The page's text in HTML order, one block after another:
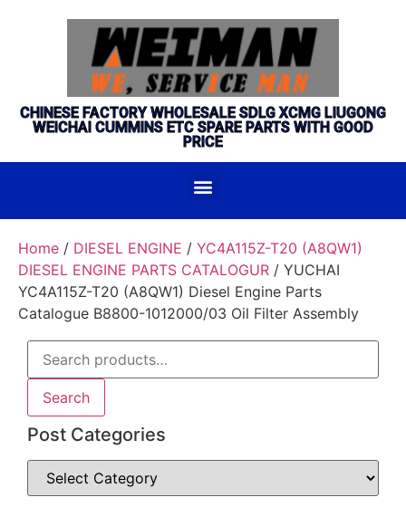
CHINESE FACTORY WHOLESALE SDLG XCMG LIUGONG
WEICHAI CUMMINS ETC SPARE PARTS WITH GOOD
PRICE
Home / DIESEL ENGINE / YC4A115Z-T20 (A8QW1)
DIESEL ENGINE PARTS CATALOGUR / YUCHAI
YC4A115Z-T20 (A8QW1) Diesel Engine Parts
Catalogue B8800-1012000/03 Oil Filter Assembly
Search
Post Categories